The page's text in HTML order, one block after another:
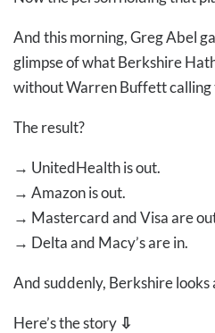
And this morning, Greg Abel
glimpse of what Berkshire
without Warren Buffett calling
The result?
→ UnitedHealth is out.
→ Amazon is out.
→ Mastercard and Visa are
→ Delta and Macy’s are in.
And suddenly, Berkshire looks
Here’s the story ⇩